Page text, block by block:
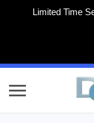
Limited Time